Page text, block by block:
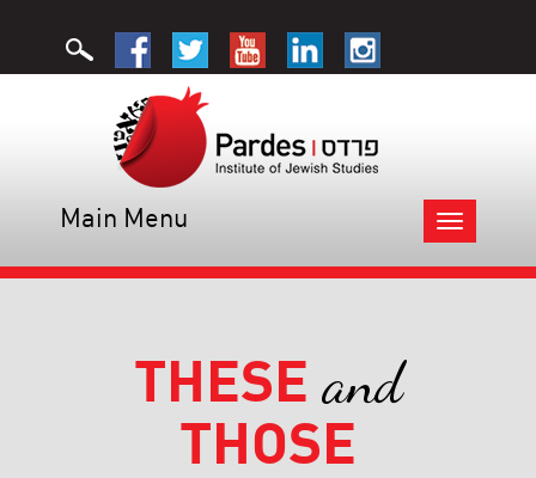
Toggle
navigation
Main Menu
THESE and
THOSE